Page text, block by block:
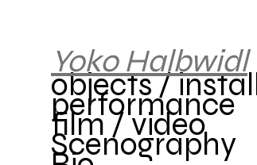
objects /
performance
film / video
Scenography
YokoHalbwidl